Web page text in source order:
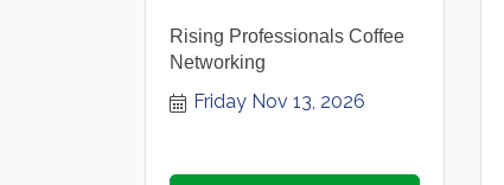
Rising Professionals Coffee
Networking
Friday Nov 13, 2026